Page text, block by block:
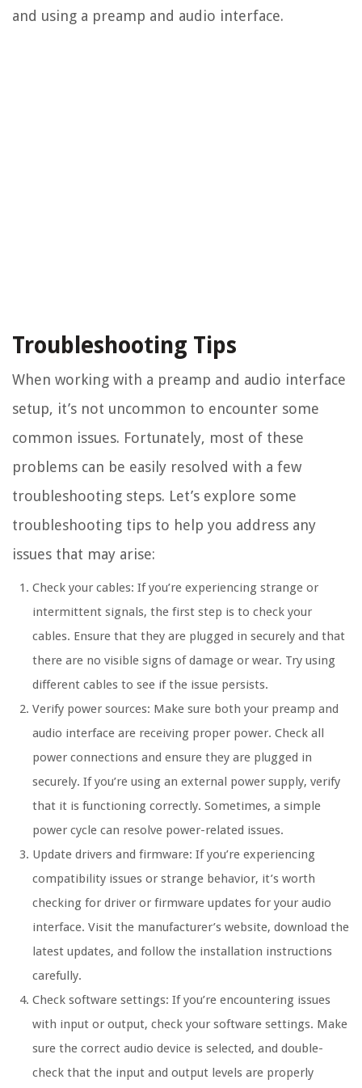
and using a preamp and audio interface.
Troubleshooting Tips
When working with a preamp and audio interface
setup, it’s not uncommon to encounter some
common issues. Fortunately, most of these
problems can be easily resolved with a few
troubleshooting steps. Let’s explore some
troubleshooting tips to help you address any
issues that may arise:
Check your cables: If you’re experiencing strange or
intermittent signals, the first step is to check your
cables. Ensure that they are plugged in securely and that
there are no visible signs of damage or wear. Try using
different cables to see if the issue persists.
Verify power sources: Make sure both your preamp and
audio interface are receiving proper power. Check all
power connections and ensure they are plugged in
securely. If you’re using an external power supply, verify
that it is functioning correctly. Sometimes, a simple
power cycle can resolve power-related issues.
Update drivers and firmware: If you’re experiencing
compatibility issues or strange behavior, it’s worth
checking for driver or firmware updates for your audio
interface. Visit the manufacturer’s website, download the
latest updates, and follow the installation instructions
carefully.
Check software settings: If you’re encountering issues
with input or output, check your software settings. Make
sure the correct audio device is selected, and double-
check that the input and output levels are properly